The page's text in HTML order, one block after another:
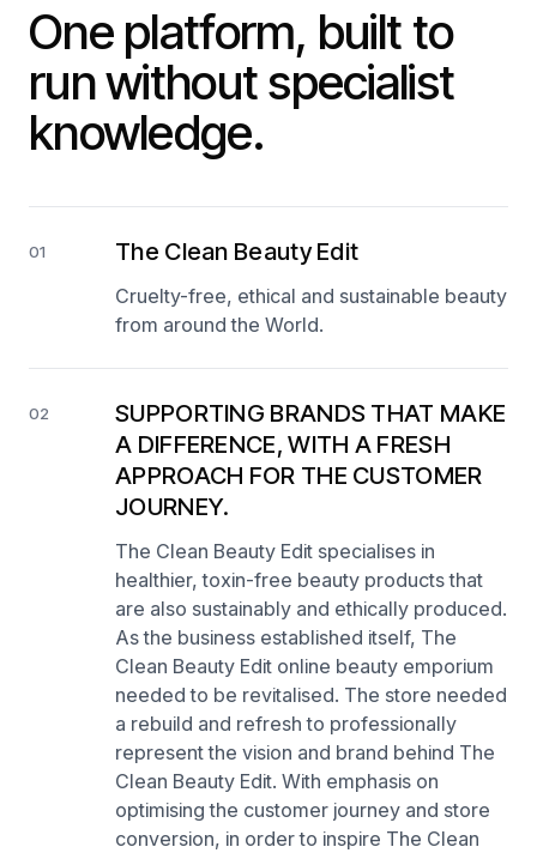
One platform, built to
run without specialist
knowledge.
01 The Clean Beauty Edit
Cruelty-free, ethical and sustainable beauty
from around the World.
02
SUPPORTING BRANDS THAT MAKE
A DIFFERENCE, WITH A FRESH
APPROACH FOR THE CUSTOMER
JOURNEY.
The Clean Beauty Edit specialises in
healthier, toxin-free beauty products that
are also sustainably and ethically produced.
As the business established itself, The
Clean Beauty Edit online beauty emporium
needed to be revitalised. The store needed
a rebuild and refresh to professionally
represent the vision and brand behind The
Clean Beauty Edit. With emphasis on
optimising the customer journey and store
conversion, in order to inspire The Clean